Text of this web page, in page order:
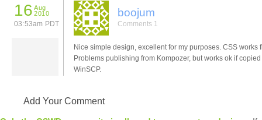
16 Aug
2010
03:53am PDT
boojum
Comments 1
Nice simple design, excellent for my purposes. CSS works
Problems publishing from Kompozer, but works ok if
WinSCP.
Add Your Comment